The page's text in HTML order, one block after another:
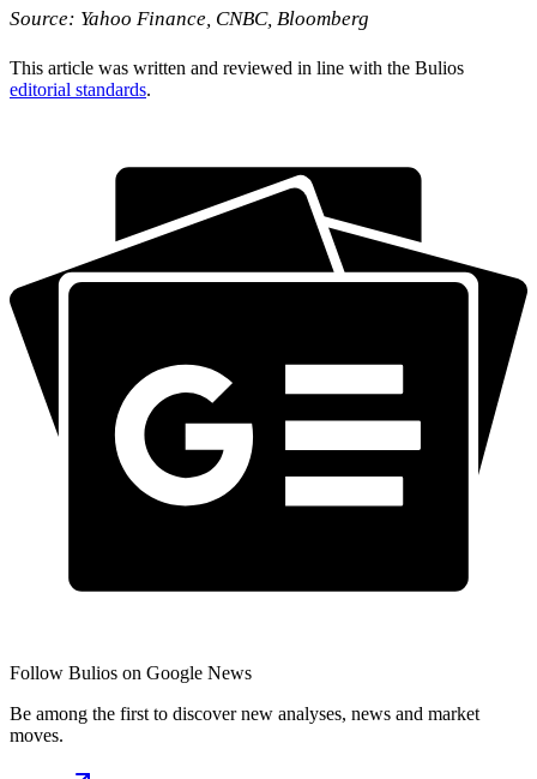
Source: Yahoo Finance, CNBC, Bloomberg
This article was written and reviewed in line with the Bulios
editorial standards.
Follow Bulios on Google News
Be among the first to discover new analyses, news and market
moves.